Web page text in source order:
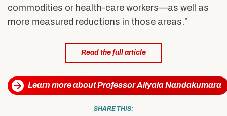
commodities or health-care workers—as well as
more measured reductions in those areas.”
Read the full article
Learn more about Professor Allyala Nandakumara
SHARE THIS: